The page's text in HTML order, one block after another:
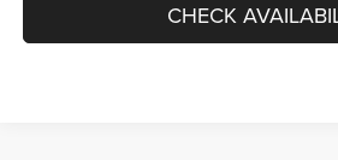
CHECK